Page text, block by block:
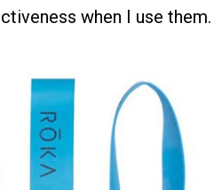
when I use them.